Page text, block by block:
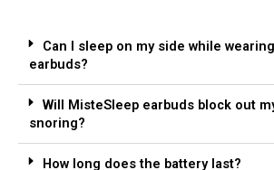
Can I sleep on my side while
earbuds?
Will MisteSleep earbuds block out
snoring?
How long does the battery last?